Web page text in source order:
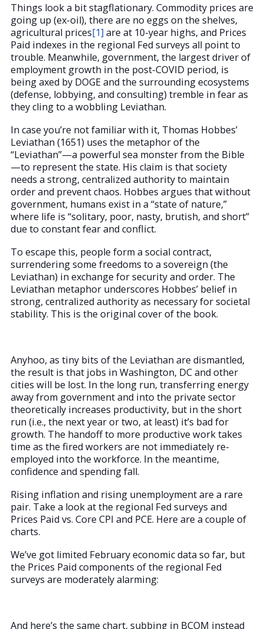
Things look a bit stagflationary. Commodity prices are
going up (ex-oil), there are no eggs on the shelves,
agricultural prices[1] are at 10-year highs, and Prices
Paid indexes in the regional Fed surveys all point to
trouble. Meanwhile, government, the largest driver of
employment growth in the post-COVID period, is
being axed by DOGE and the surrounding ecosystems
(defense, lobbying, and consulting) tremble in fear as
they cling to a wobbling Leviathan.
In case you’re not familiar with it, Thomas Hobbes’
Leviathan (1651) uses the metaphor of the
“Leviathan”—a powerful sea monster from the Bible
—to represent the state. His claim is that society
needs a strong, centralized authority to maintain
order and prevent chaos. Hobbes argues that without
government, humans exist in a “state of nature,”
where life is “solitary, poor, nasty, brutish, and short”
due to constant fear and conflict.
To escape this, people form a social contract,
surrendering some freedoms to a sovereign (the
Leviathan) in exchange for security and order. The
Leviathan metaphor underscores Hobbes’ belief in
strong, centralized authority as necessary for societal
stability. This is the original cover of the book.
Anyhoo, as tiny bits of the Leviathan are dismantled,
the result is that jobs in Washington, DC and other
cities will be lost. In the long run, transferring energy
away from government and into the private sector
theoretically increases productivity, but in the short
run (i.e., the next year or two, at least) it’s bad for
growth. The handoff to more productive work takes
time as the fired workers are not immediately re-
employed into the workforce. In the meantime,
confidence and spending fall.
Rising inflation and rising unemployment are a rare
pair. Take a look at the regional Fed surveys and
Prices Paid vs. Core CPI and PCE. Here are a couple of
charts.
We’ve got limited February economic data so far, but
the Prices Paid components of the regional Fed
surveys are moderately alarming:
And here’s the same chart, subbing in BCOM instead